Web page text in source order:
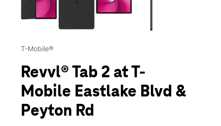
T-Mobile®
Revvl® Tab 2 at T-
Mobile Eastlake Blvd &
Peyton Rd